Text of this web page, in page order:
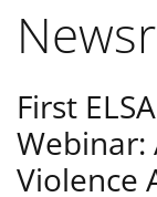
First
Webinar:
Violence